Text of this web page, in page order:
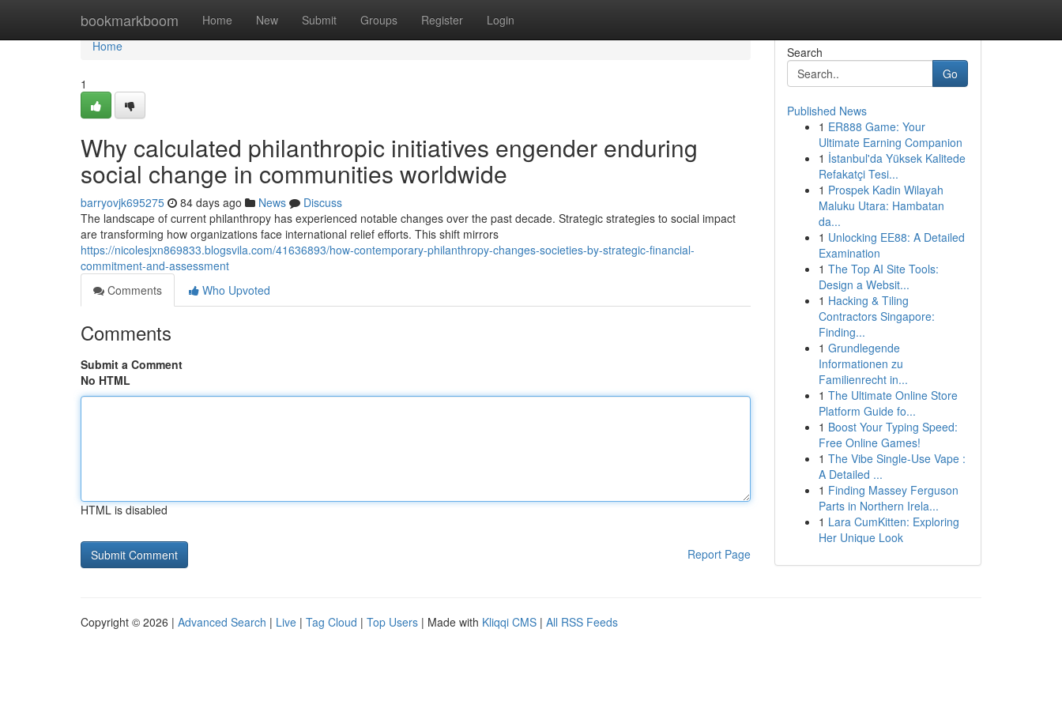
bookmarkboom Home New Submit Groups Register Login
Home
Home
1
Why calculated philanthropic initiatives engender enduring
social change in communities worldwide
barryovjk695275 84 days ago News
Discuss
The landscape of current philanthropy has experienced notable changes over the past decade. Strategic strategies to social impact
are transforming how organizations face international relief efforts. This shift mirrors
https://nicolesjxn869833.blogsvila.com/41636893/how-contemporary-philanthropy-changes-societies-by-strategic-financial-
commitment-and-assessment
Comments
Who Upvoted
Comments
Submit a Comment
No HTML
HTML is disabled
Report Page
Search
Go
Published News
1 ER888 Game: Your
Ultimate Earning Companion
1 İstanbul'da Yüksek Kalitede
Refakatçi Tesi...
1 Prospek Kadin Wilayah
Maluku Utara: Hambatan
da...
1 Unlocking EE88: A Detailed
Examination
1 The Top AI Site Tools:
Design a Websit...
1 Hacking & Tiling
Contractors Singapore:
Finding...
1 Grundlegende
Informationen zu
Familienrecht in...
1 The Ultimate Online Store
Platform Guide fo...
1 Boost Your Typing Speed:
Free Online Games!
1 The Vibe Single-Use Vape :
A Detailed ...
1 Finding Massey Ferguson
Parts in Northern Irela...
1 Lara CumKitten: Exploring
Her Unique Look
Copyright © 2026 | Advanced Search | Live | Tag Cloud | Top Users | Made with Kliqqi CMS | All RSS Feeds